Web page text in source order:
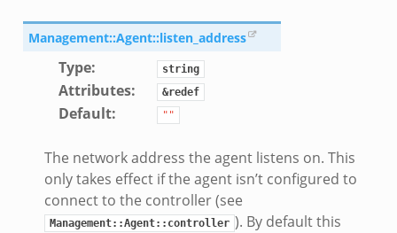
Management::Agent::listen_address
Type: string
Attributes: &redef
Default: ""
The network address the agent listens on. This
only takes effect if the agent isn’t configured to
connect to the controller (see
Management::Agent::controller ). By default this